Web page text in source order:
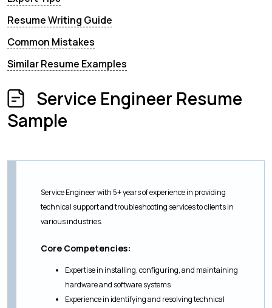
Resume Writing Guide
Common Mistakes
Similar Resume Examples
Service Engineer Resume
Sample
Service Engineer with 5+ years of experience in providing
technical support and troubleshooting services to clients in
various industries.
Core Competencies:
Expertise in installing, configuring, and maintaining
hardware and software systems
Experience in identifying and resolving technical